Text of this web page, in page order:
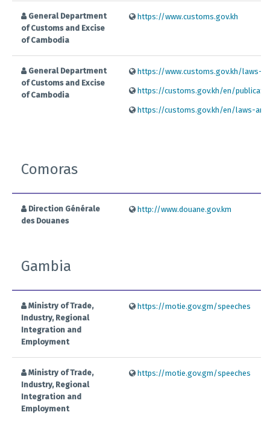
General Department
of Customs and Excise
of Cambodia
https://www.customs.gov.kh
General Department
of Customs and Excise
of Cambodia
https://www.customs.gov.kh/laws-
https://customs.gov.kh/en/
https://customs.gov.kh/en/laws-
Comoras
Direction Générale
des Douanes
http://www.douane.gov.km
Gambia
Ministry of Trade,
Industry, Regional
Integration and
Employment
https://motie.gov.gm/speeches
Ministry of Trade,
Industry, Regional
Integration and
Employment
https://motie.gov.gm/speeches